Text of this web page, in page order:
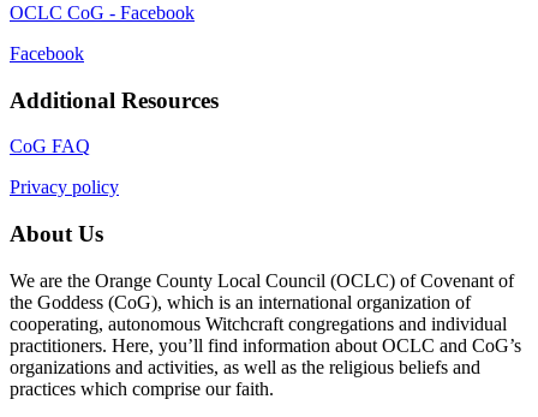
OCLC CoG - Facebook
Facebook
Additional Resources
CoG FAQ
Privacy policy
About Us
We are the Orange County Local Council (OCLC) of Covenant of
the Goddess (CoG), which is an international organization of
cooperating, autonomous Witchcraft congregations and individual
practitioners. Here, you’ll find information about OCLC and CoG’s
organizations and activities, as well as the religious beliefs and
practices which comprise our faith.